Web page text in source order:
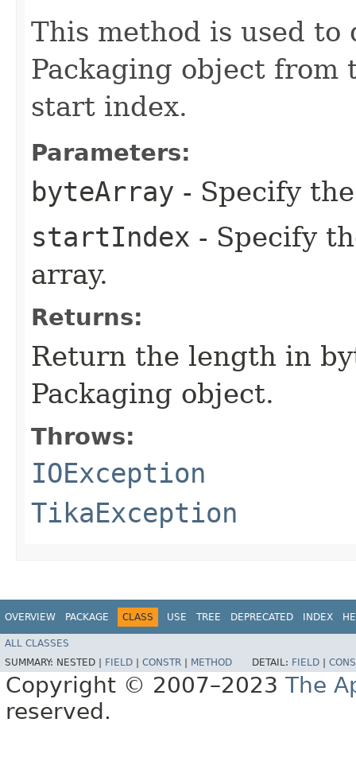
This method is used
Packaging object from
start index.
Parameters:
byteArray - Specify
startIndex - Specify
array.
Returns:
Return the length in
Packaging object.
Throws:
IOException
TikaException
OVERVIEW PACKAGE CLASS USE TREE DEPRECATED INDEX
ALL CLASSES
SUMMARY: NESTED | FIELD CONSTR METHOD DETAIL: FIELD
Copyright © 2007–2023 The
reserved.